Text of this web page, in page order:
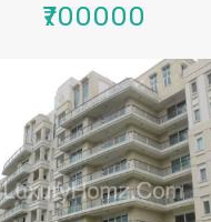
₹700000